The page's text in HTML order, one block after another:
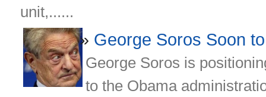
unit,......
George Soros Soon
George Soros is
to the Obama